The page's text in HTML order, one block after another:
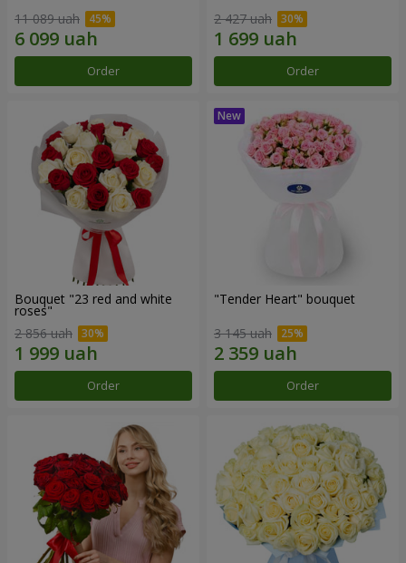
11 089 uah
Order
2 427 uah
Order
Bouquet "23 red and white
roses"
2 856 uah
Order
"Tender Heart" bouquet
3 145 uah
Order